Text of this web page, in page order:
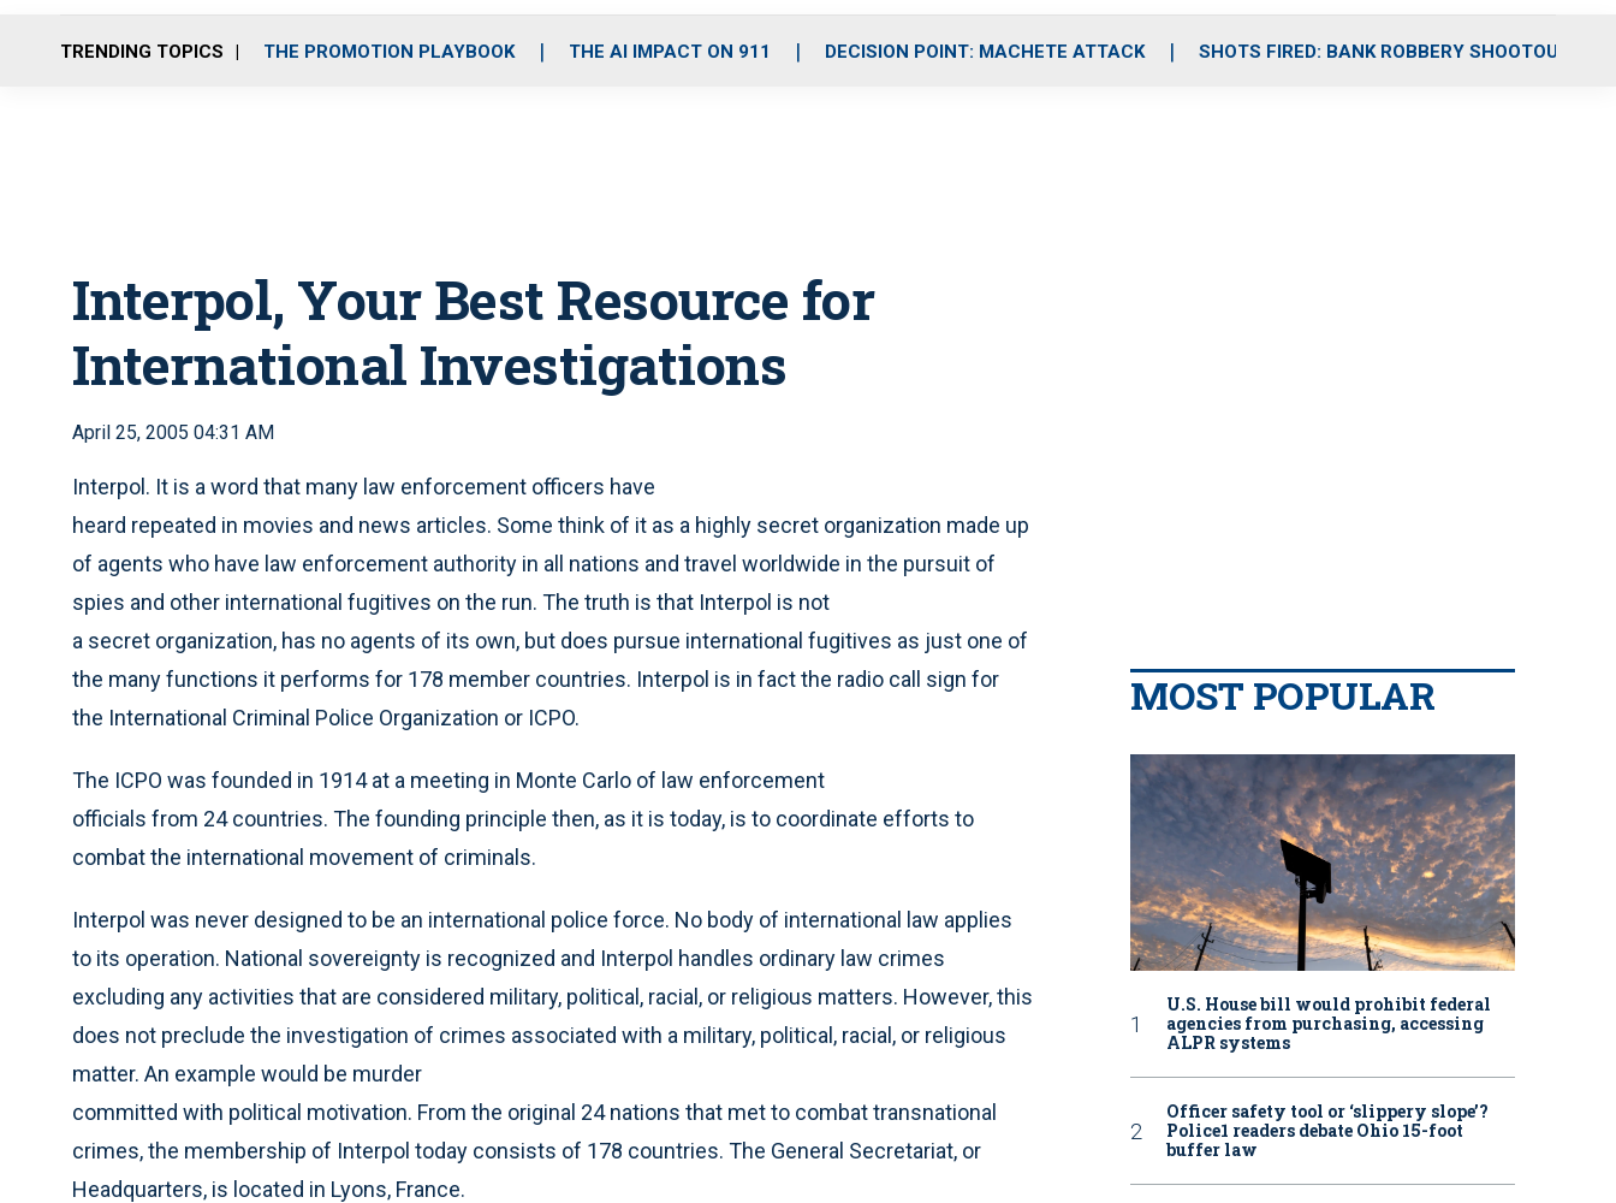
o
r
r
m
i
e
TRENDING TOPICS THE PROMOTION PLAYBOOK THE AI IMPACT ON 911 DECISION POINT: MACHETE ATTACK SHOTS FIRED: BANK ROBBERY SHOOTOUT
Interpol, Your Best Resource for
International Investigations
April 25, 2005 04:31 AM
Interpol. It is a word that many law enforcement officers have
heard repeated in movies and news articles. Some think of it as a highly secret organization made up
of agents who have law enforcement authority in all nations and travel worldwide in the pursuit of
spies and other international fugitives on the run. The truth is that Interpol is not
a secret organization, has no agents of its own, but does pursue international fugitives as just one of
the many functions it performs for 178 member countries. Interpol is in fact the radio call sign for
the International Criminal Police Organization or ICPO.
The ICPO was founded in 1914 at a meeting in Monte Carlo of law enforcement
officials from 24 countries. The founding principle then, as it is today, is to coordinate efforts to
combat the international movement of criminals.
Interpol was never designed to be an international police force. No body of international law applies
to its operation. National sovereignty is recognized and Interpol handles ordinary law crimes
excluding any activities that are considered military, political, racial, or religious matters. However, this
does not preclude the investigation of crimes associated with a military, political, racial, or religious
matter. An example would be murder
committed with political motivation. From the original 24 nations that met to combat transnational
crimes, the membership of Interpol today consists of 178 countries. The General Secretariat, or
Headquarters, is located in Lyons, France.
MOST POPULAR
U.S. House bill would prohibit federal
agencies from purchasing, accessing
ALPR systems
Officer safety tool or ‘slippery slope’?
Police1 readers debate Ohio 15-foot
buffer law